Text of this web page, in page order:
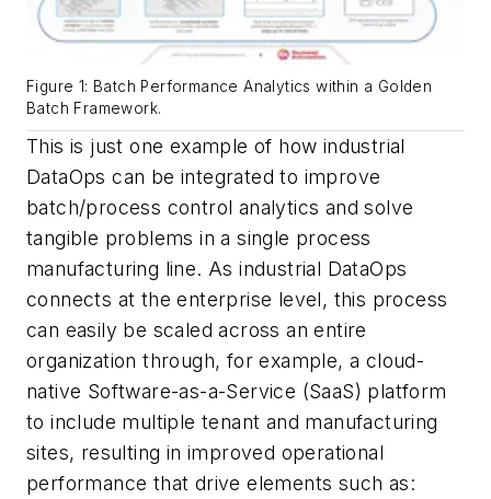
Figure 1: Batch Performance Analytics within a Golden
Batch Framework.
This is just one example of how industrial
DataOps can be integrated to improve
batch/process control analytics and solve
tangible problems in a single process
manufacturing line. As industrial DataOps
connects at the enterprise level, this process
can easily be scaled across an entire
organization through, for example, a cloud-
native Software-as-a-Service (SaaS) platform
to include multiple tenant and manufacturing
sites, resulting in improved operational
performance that drive elements such as: